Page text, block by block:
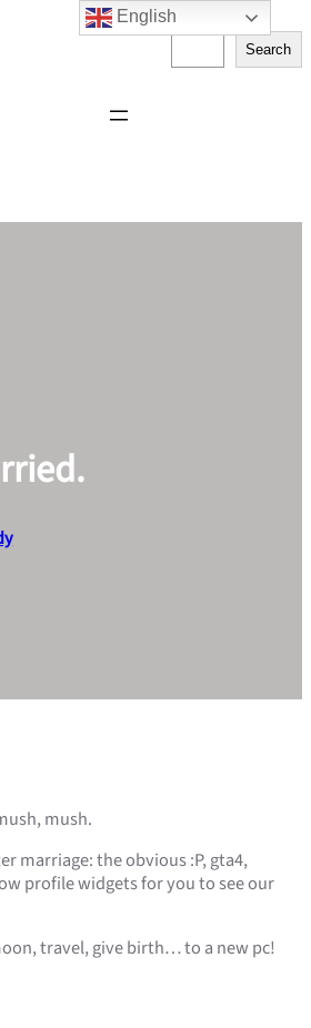
S
e
Search
mush.
marriage: the obvious :P, gta4,
profile widgets for you to see our
travel, give birth… to a new pc!
English